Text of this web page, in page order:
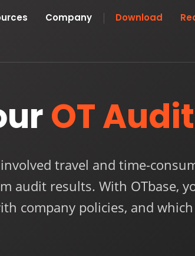
Company Download
OT Audit
travel and time-
audit results. With OTbase,
company policies, and